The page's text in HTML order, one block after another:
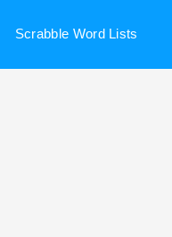
Scrabble Word Lists